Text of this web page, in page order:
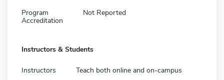
Program
Accreditation
Not Reported
Instructors & Students
Instructors Teach both online and on-campus